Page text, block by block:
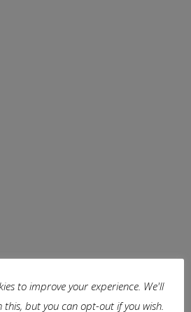
to improve your experience. We'll
this, but you can opt-out if you wish.